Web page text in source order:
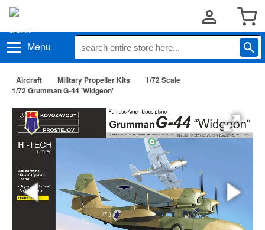
Menu
Aircraft Military Propeller Kits
1/72 Scale
1/72 Grumman G-44 'Widgeon'